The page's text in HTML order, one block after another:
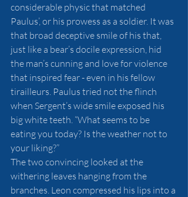
considerable physic that matched
Paulus’, or his prowess as a soldier. It was
that broad deceptive smile of his that,
just like a bear’s docile expression, hid
the man’s cunning and love for violence
that inspired fear - even in his fellow
tirailleurs. Paulus tried not the flinch
when Sergent’s wide smile exposed his
big white teeth. “What seems to be
eating you today? Is the weather not to
your liking?”
The two convincing looked at the
withering leaves hanging from the
branches. Leon compressed his lips into a